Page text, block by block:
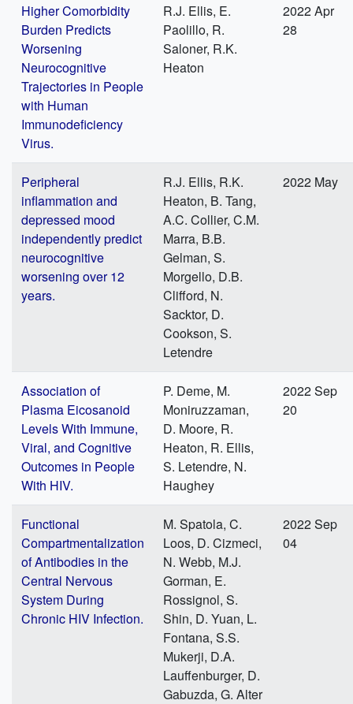
Higher Comorbidity
Burden Predicts
Worsening
Neurocognitive
Trajectories in People
with Human
Immunodeficiency
Virus.
R.J. Ellis, E.
Paolillo, R.
Saloner, R.K.
Heaton
2022 Apr
28
Peripheral
inflammation and
depressed mood
independently predict
neurocognitive
worsening over 12
years.
R.J. Ellis, R.K.
Heaton, B. Tang,
A.C. Collier, C.M.
Marra, B.B.
Gelman, S.
Morgello, D.B.
Clifford, N.
Sacktor, D.
Cookson, S.
Letendre
2022 May
Association of
Plasma Eicosanoid
Levels With Immune,
Viral, and Cognitive
Outcomes in People
With HIV.
P. Deme, M.
Moniruzzaman,
D. Moore, R.
Heaton, R. Ellis,
S. Letendre, N.
Haughey
2022 Sep
20
Functional
Compartmentalization
of Antibodies in the
Central Nervous
System During
Chronic HIV Infection.
M. Spatola, C.
Loos, D. Cizmeci,
N. Webb, M.J.
Gorman, E.
Rossignol, S.
Shin, D. Yuan, L.
Fontana, S.S.
Mukerji, D.A.
Lauffenburger, D.
Gabuzda, G. Alter
2022 Sep
04